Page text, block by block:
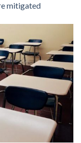
mitigated